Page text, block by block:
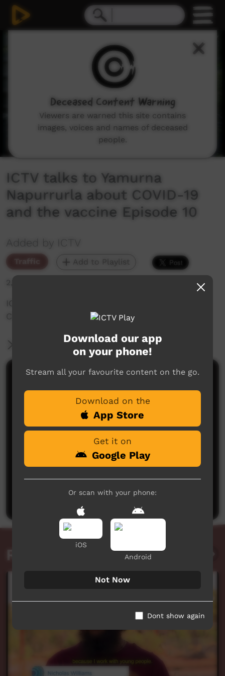
ICTV talks to Yamurna
Napurrurla about COVID-19
and the vaccine Episode 10
Added by ICTV
Traffic Add to Playlist
2,950 hits
ICTV talks to Yamurna Napurrurla about the
COVID-19 vaccine Episode 10 (Warlpiri)
More Information
Comments on ICTV Play
Post a comment
Related videos
Download our app
on your phone!
Stream all your favourite content on the go.
Download on the
App Store
Get it on
Google Play
Or scan with your phone:
iOS
Android
Not Now
Dont show again
Deceased Content Warning
Viewers are warned this site contains
images, voices and names of deceased
people.